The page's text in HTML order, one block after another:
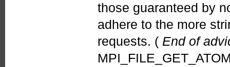
those guaranteed by
adhere to the more
requests. ( End of